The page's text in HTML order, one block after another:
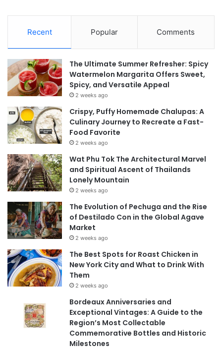
Recent Popular Comments
The Ultimate Summer Refresher: Spicy
Watermelon Margarita Offers Sweet,
Spicy, and Versatile Appeal
2 weeks ago
Crispy, Puffy Homemade Chalupas: A
Culinary Journey to Recreate a Fast-
Food Favorite
2 weeks ago
Wat Phu Tok The Architectural Marvel
and Spiritual Ascent of Thailands
Lonely Mountain
2 weeks ago
The Evolution of Pechuga and the Rise
of Destilado Con in the Global Agave
Market
2 weeks ago
The Best Spots for Roast Chicken in
New York City and What to Drink With
Them
2 weeks ago
Bordeaux Anniversaries and
Exceptional Vintages: A Guide to the
Region’s Most Collectable
Commemorative Bottles and Historic
Milestones